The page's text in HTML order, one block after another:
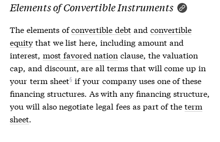
Elements of Convertible Instruments
The elements ofconvertible debt and convertible
equity that we list here, including amount and
interest, most favored nation clause, the valuation
cap, and discount, are all terms that will come up in
your term sheet if your company uses one of these
financing structures. As with any financing structure,
you will also negotiate legal fees as part of the term
sheet.